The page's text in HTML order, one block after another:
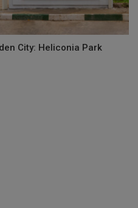
City: Heliconia Park